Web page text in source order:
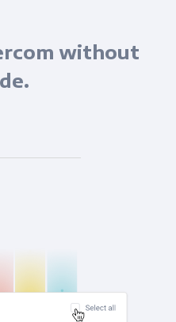
without